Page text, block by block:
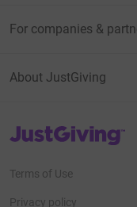
For companies &
About JustGiving
JustGiving’s homepage
Terms of Use
Privacy policy